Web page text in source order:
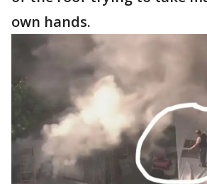
own hands.